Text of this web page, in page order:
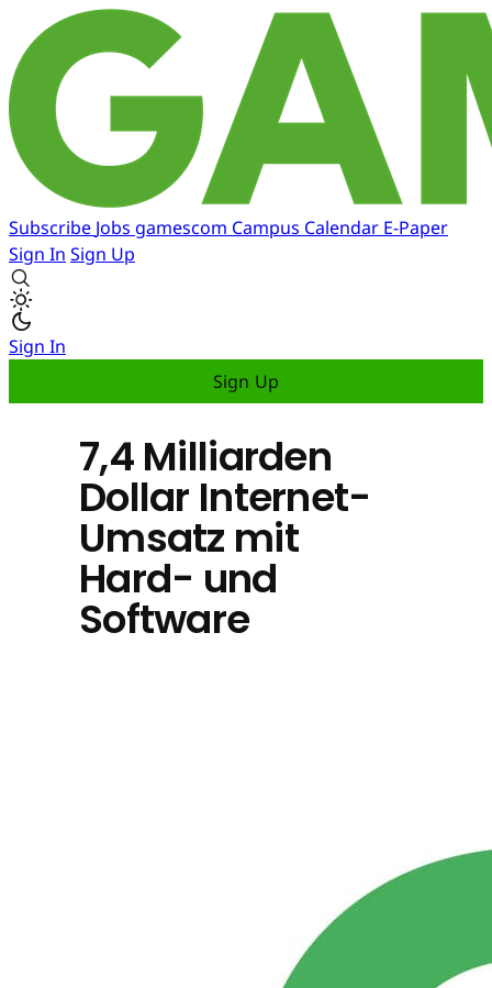
Subscribe Jobs gamescom Campus Calendar E-Paper
Sign In Sign Up
Sign In
Sign Up
7,4 Milliarden
Dollar Internet-
Umsatz mit
Hard- und
Software